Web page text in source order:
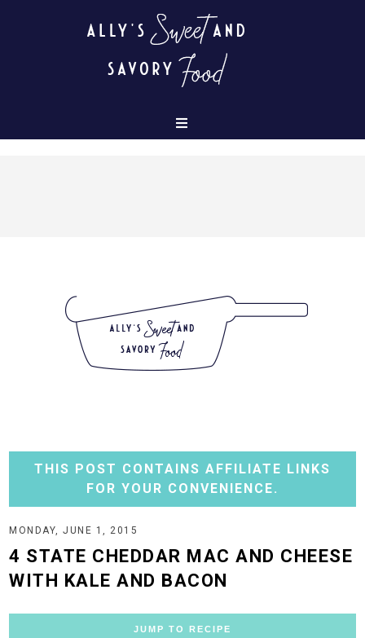
THIS POST CONTAINS AFFILIATE LINKS
FOR YOUR CONVENIENCE.
MONDAY, JUNE 1, 2015
4 STATE CHEDDAR MAC AND CHEESE
WITH KALE AND BACON
JUMP TO RECIPE